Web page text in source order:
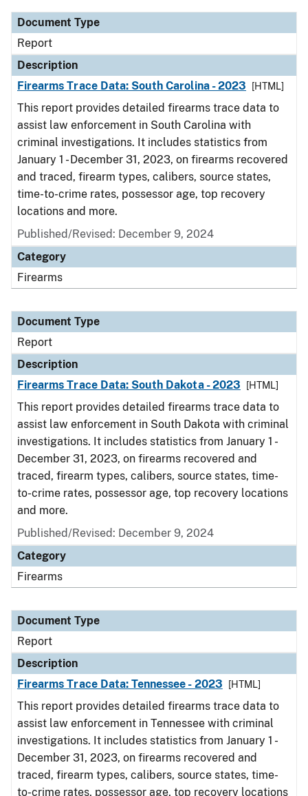
Document Type
Report
Description
Firearms Trace Data: South Carolina - 2023
[HTML]
This report provides detailed firearms trace data to
assist law enforcement in South Carolina with
criminal investigations. It includes statistics from
January 1 - December 31, 2023, on firearms recovered
and traced, firearm types, calibers, source states,
time-to-crime rates, possessor age, top recovery
locations and more.
Published/Revised: December 9, 2024
Category
Firearms
Document Type
Report
Description
Firearms Trace Data: South Dakota - 2023
[HTML]
This report provides detailed firearms trace data to
assist law enforcement in South Dakota with criminal
investigations. It includes statistics from January 1 -
December 31, 2023, on firearms recovered and
traced, firearm types, calibers, source states, time-
to-crime rates, possessor age, top recovery locations
and more.
Published/Revised: December 9, 2024
Category
Firearms
Document Type
Report
Description
Firearms Trace Data: Tennessee - 2023
[HTML]
This report provides detailed firearms trace data to
assist law enforcement in Tennessee with criminal
investigations. It includes statistics from January 1 -
December 31, 2023, on firearms recovered and
traced, firearm types, calibers, source states, time-
to-crime rates, possessor age, top recovery locations